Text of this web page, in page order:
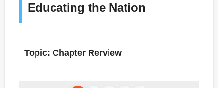
Educating the Nation
Topic: Chapter Rerview